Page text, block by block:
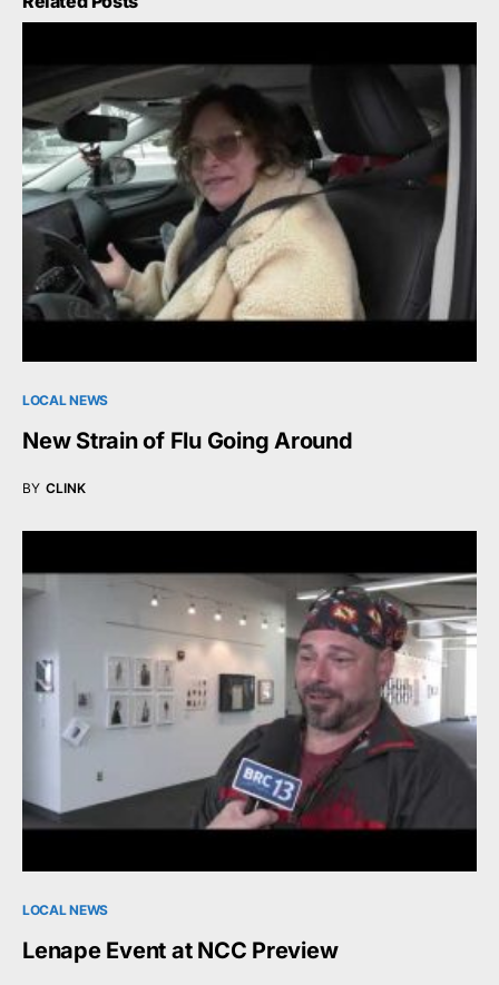
LOCAL NEWS
New Strain of Flu Going Around
BY CLINK
LOCAL NEWS
Lenape Event at NCC Preview